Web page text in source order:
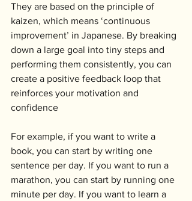
They are based on the principle of
kaizen, which means ‘continuous
improvement’ in Japanese. By breaking
down a large goal into tiny steps and
performing them consistently, you can
create a positive feedback loop that
reinforces your motivation and
confidence
For example, if you want to write a
book, you can start by writing one
sentence per day. If you want to run a
marathon, you can start by running one
minute per day. If you want to learn a